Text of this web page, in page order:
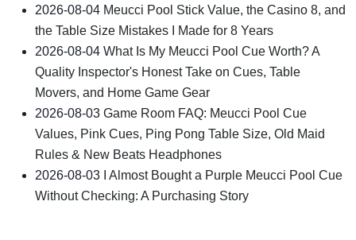
2026-08-04 Meucci Pool Stick Value, the Casino 8, and
the Table Size Mistakes I Made for 8 Years
2026-08-04 What Is My Meucci Pool Cue Worth? A
Quality Inspector's Honest Take on Cues, Table
Movers, and Home Game Gear
2026-08-03 Game Room FAQ: Meucci Pool Cue
Values, Pink Cues, Ping Pong Table Size, Old Maid
Rules & New Beats Headphones
2026-08-03
I Almost Bought a Purple Meucci Pool Cue
Without Checking: A Purchasing Story